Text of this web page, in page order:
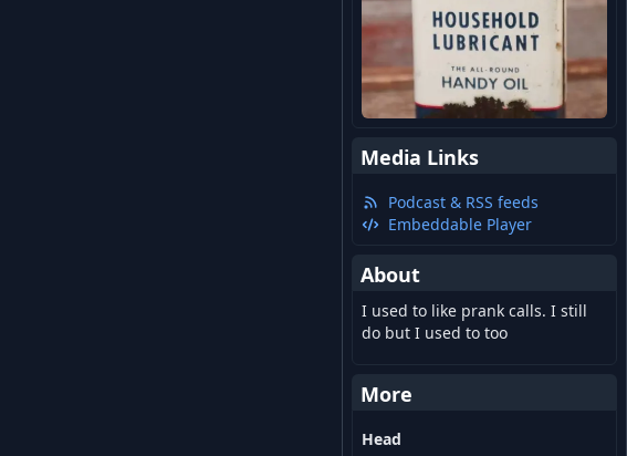
Media Links
Podcast & RSS feeds
Embeddable Player
About
I used to like prank calls. I still
do but I used to too
More
Head